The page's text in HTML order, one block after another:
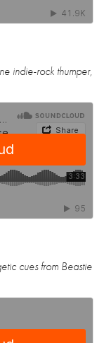
indie-rock thumper,
cues from Beastie